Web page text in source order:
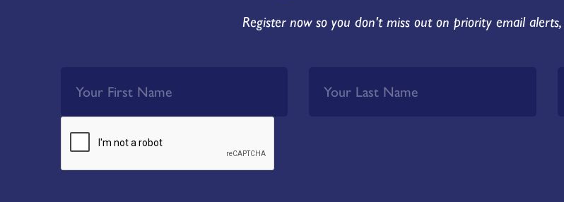
Register now so you don't miss out on priority email